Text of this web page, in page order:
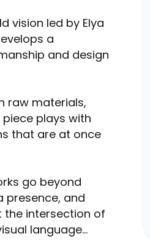
vision led by Elya
a
and design
raw materials,
plays with
that are at once
go beyond
presence, and
the intersection of
language...